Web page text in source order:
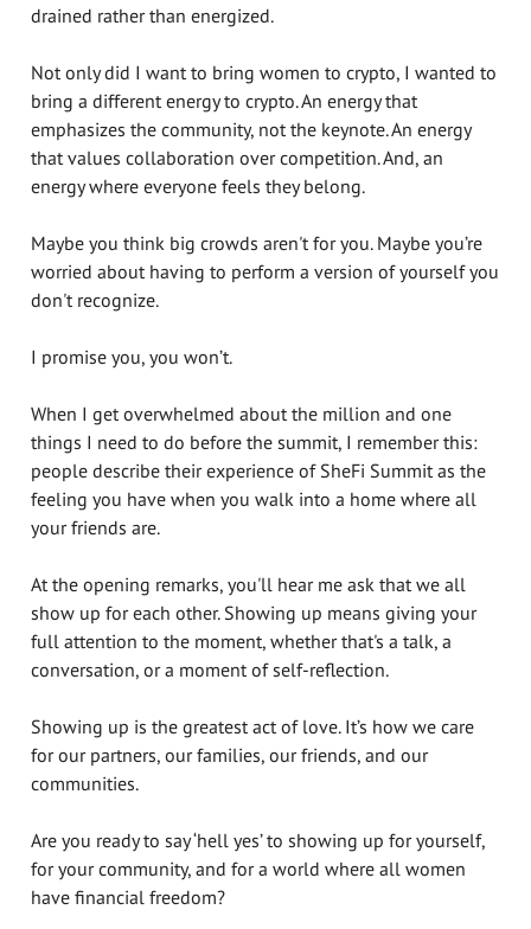
drained rather than energized.
Not only did I want to bring women to crypto, I wanted to
bring a different energy to crypto. An energy that
emphasizes the community, not the keynote. An energy
that values collaboration over competition. And, an
energy where everyone feels they belong.
Maybe you think big crowds aren't for you. Maybe you’re
worried about having to perform a version of yourself you
don't recognize.
I promise you, you won’t.
When I get overwhelmed about the million and one
things I need to do before the summit, I remember this:
people describe their experience of SheFi Summit as the
feeling you have when you walk into a home where all
your friends are.
At the opening remarks, you'll hear me ask that we all
show up for each other. Showing up means giving your
full attention to the moment, whether that's a talk, a
conversation, or a moment of self-reflection.
Showing up is the greatest act of love. It’s how we care
for our partners, our families, our friends, and our
communities.
Are you ready to say ‘hell yes’ to showing up for yourself,
for your community, and for a world where all women
have financial freedom?